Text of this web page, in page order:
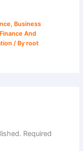
, Business
Finance And
/ Byroot
Required